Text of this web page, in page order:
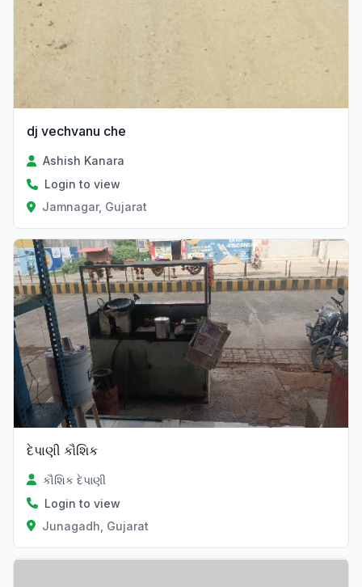
dj vechvanu che
Ashish Kanara
Login to view
Jamnagar, Gujarat
દેપાણી કૌશિક
કૌશિક દેપાણી
Login to view
Junagadh, Gujarat